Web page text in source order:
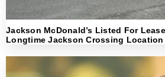
Jackson McDonald’s Listed For
Longtime Jackson Crossing Location